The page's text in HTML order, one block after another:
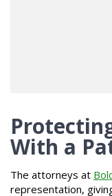
With a
The attorneys at
representation,